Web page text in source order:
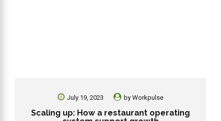
July 19, 2023 by Workpulse
Scaling up: How a restaurant operating